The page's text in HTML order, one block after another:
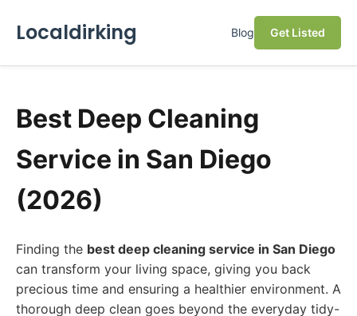
Localdirking Blog Get Listed
Best Deep Cleaning
Service in San Diego
(2026)
Finding the best deep cleaning service in San Diego
can transform your living space, giving you back
precious time and ensuring a healthier environment. A
thorough deep clean goes beyond the everyday tidy-